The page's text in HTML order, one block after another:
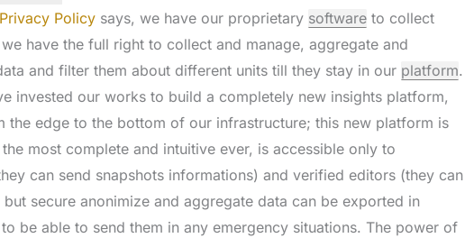
Privacy Policysays, we have our proprietary softwareto collect
have the full right to collect and manage, aggregate and
and filter them about different units till they stay in our platform.
invested our works to build a completely new insights platform,
the edge to the bottom of our infrastructure; this new platform is
most complete and intuitive ever, is accessible only to
can send snapshots informations) and verified editors (they can
but secure anonimize and aggregate data can be exported in
be able to send them in any emergency situations. The power of